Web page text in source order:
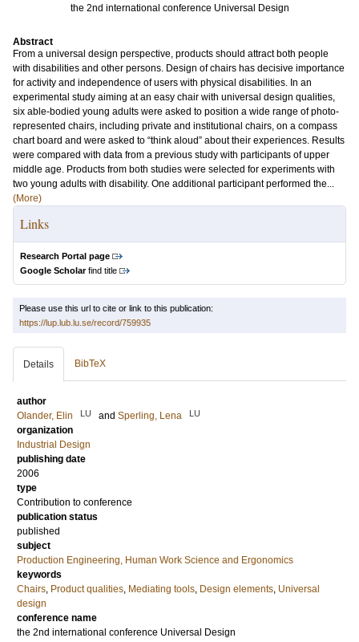
the 2nd international conference Universal Design
Abstract
From a universal design perspective, products should attract both people
with disabilities and other persons. Design of chairs has decisive importance
for activity and independence of users with physical disabilities. In an
experimental study aiming at an easy chair with universal design qualities,
six able-bodied young adults were asked to position a wide range of photo-
represented chairs, including private and institutional chairs, on a compass
chart board and were asked to “think aloud” about their experiences. Results
were compared with data from a previous study with participants of upper
middle age. Products from both studies were selected for experiments with
two young adults with disability. One additional participant performed the...
(More)
Links
Research Portal page
Google Scholarfind title
Please use this url to cite or link to this publication:
https://lup.lub.lu.se/record/759935
Details BibTeX
author
Olander, Elin
LU and Sperling, Lena LU
organization
Industrial Design
publishing date
2006
type
Contribution to conference
publication status
published
subject
Production Engineering, Human Work Science and Ergonomics
keywords
Chairs, Product qualities, Mediating tools, Design elements, Universal
design
conference name
the 2nd international conference Universal Design